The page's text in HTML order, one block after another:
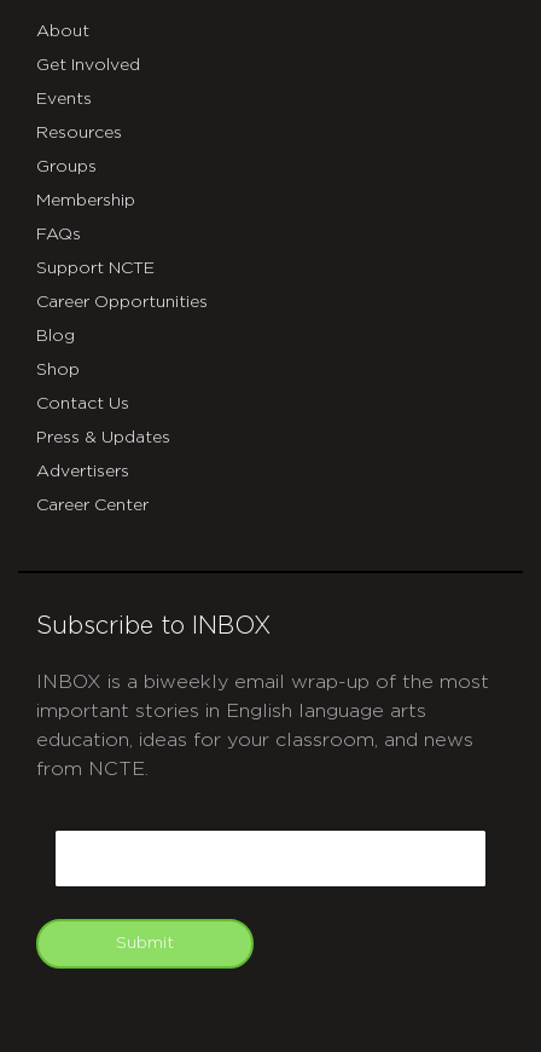
About
Get Involved
Events
Resources
Groups
Membership
FAQs
Support NCTE
Career Opportunities
Blog
Shop
Contact Us
Press & Updates
Advertisers
Career Center
Subscribe to INBOX
INBOX is a biweekly email wrap-up of the most
important stories in English language arts
education, ideas for your classroom, and news
from NCTE.
Submit